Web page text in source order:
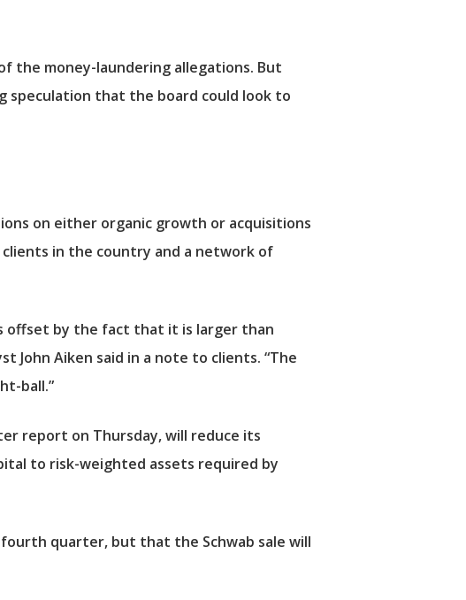
the money-laundering allegations. But
speculation that the board could look to
on either organic growth or acquisitions
clients in the country and a network of
offset by the fact that it is larger than
John Aiken said in a note to clients. “The
ball.”
report on Thursday, will reduce its
to risk-weighted assets required by
quarter, but that the Schwab sale will